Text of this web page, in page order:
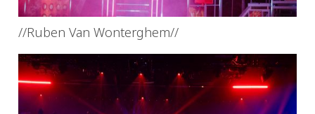
//Ruben Van Wonterghem//